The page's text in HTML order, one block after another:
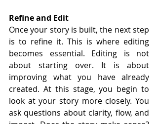
Refine and Edit
Once your story is built, the next step
is to refine it. This is where editing
becomes essential. Editing is not
about starting over. It is about
improving what you have already
created. At this stage, you begin to
look at your story more closely. You
ask questions about clarity, flow, and